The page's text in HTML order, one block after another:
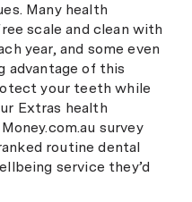
Many health
scale and clean with
year, and some even
advantage of this
your teeth while
Extras health
survey
routine dental
service they’d